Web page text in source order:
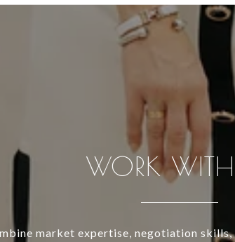
WORK
market expertise, negotiation